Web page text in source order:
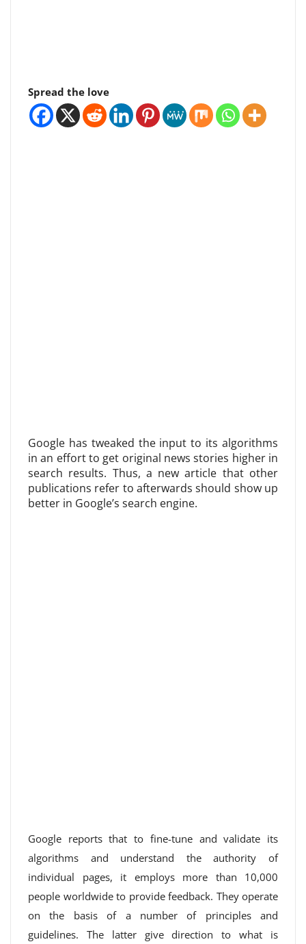
Spread the love
Google has tweaked the input to its algorithms
in an effort to get original news stories higher in
search results. Thus, a new article that other
publications refer to afterwards should show up
better in Google’s search engine.
Google reports that to fine-tune and validate its
algorithms and understand the authority of
individual pages, it employs more than 10,000
people worldwide to provide feedback. They operate
on the basis of a number of principles and
guidelines. The latter give direction to what is